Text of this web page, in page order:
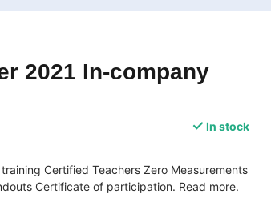
2021 In-company
In stock
Certified Teachers Zero Measurements
Certificate of participation. Read more.